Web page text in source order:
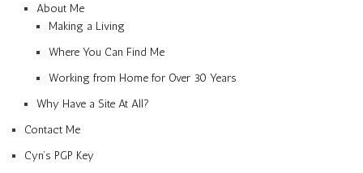
About Me
Making a Living
Where You Can Find Me
Working from Home for Over 30 Years
Why Have a Site At All?
Contact Me
Cyn’s PGP Key